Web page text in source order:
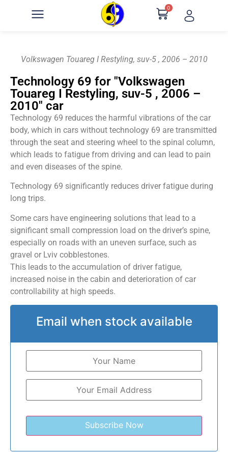
0
Volkswagen Touareg I Restyling, suv-5 , 2006 – 2010
Technology 69 for "Volkswagen
Touareg I Restyling, suv-5 , 2006 –
2010" car
Technology 69 reduces the harmful vibrations of the car
body, which in cars without technology 69 are transmitted
through the seat and steering wheel to the spinal column,
which leads to fatigue from driving and can lead to pain
and even diseases of the spine.
Technology 69 significantly reduces driver fatigue during
long trips.
Some cars have engineering solutions that lead to a
significant small compression load on the driver’s spine,
especially on roads with an uneven surface, such as
gravel or Lviv cobblestones.
This leads to the accumulation of driver fatigue,
increased noise in the cabin and deterioration of car
controllability at high speeds.
Email when stock available